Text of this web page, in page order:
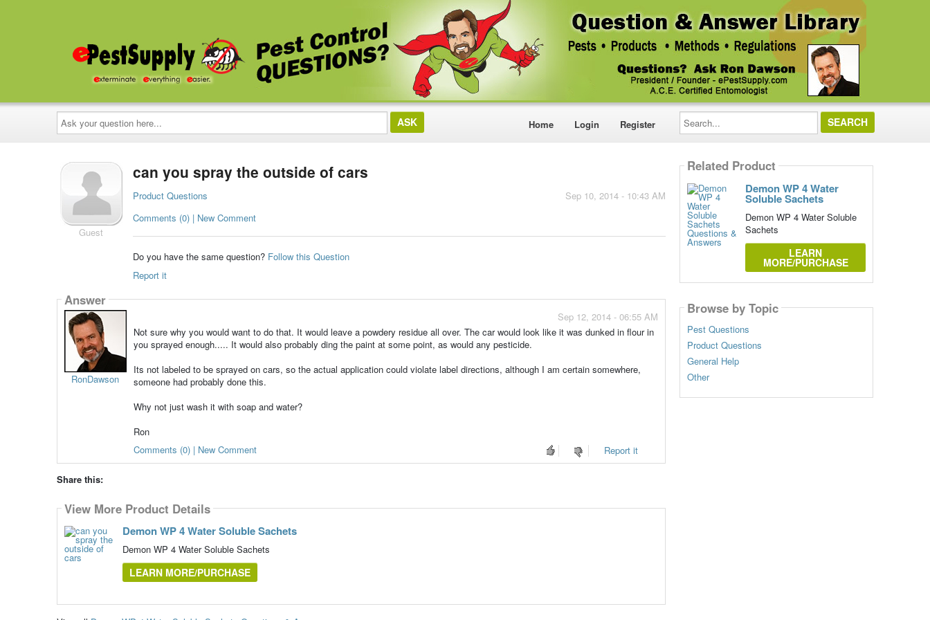
Ask
your
question
here...
Home Login Register
Search...
Guest
can you spray the outside of cars
Sep 10, 2014 - 10:43 AM
Product Questions
Comments (0) | New Comment
Do you have the same question? Follow this Question
Report it
Answer
RonDawson
Sep 12, 2014 - 06:55 AM
Not sure why you would want to do that. It would leave a powdery residue all over. The car would look like it was dunked in flour in
you sprayed enough..... It would also probably ding the paint at some point, as would any pesticide.
Its not labeled to be sprayed on cars, so the actual application could violate label directions, although I am certain somewhere,
someone had probably done this.
Why not just wash it with soap and water?
Ron
Report it
Comments (0) | New Comment
Share this:
View More Product Details
Demon WP 4 Water Soluble Sachets
Demon WP 4 Water Soluble Sachets
LEARN MORE/PURCHASE
Related Product
Demon WP 4 Water
Soluble Sachets
Demon WP 4 Water Soluble
Sachets
LEARN
MORE/PURCHASE
Browse by Topic
Pest Questions
Product Questions
General Help
Other